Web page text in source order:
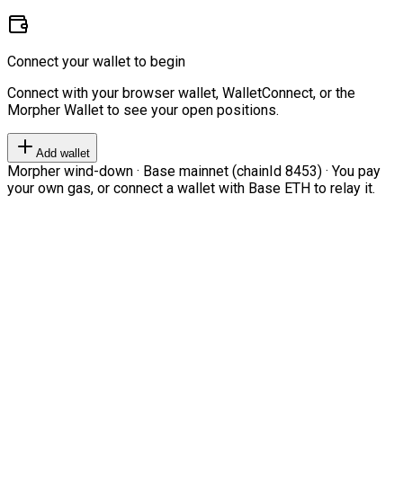
Connect your wallet to begin
Connect with your browser wallet, WalletConnect, or the
Morpher Wallet to see your open positions.
Add wallet
Morpher wind-down · Base mainnet (chainId 8453) · You pay
your own gas, or connect a wallet with Base ETH to relay it.